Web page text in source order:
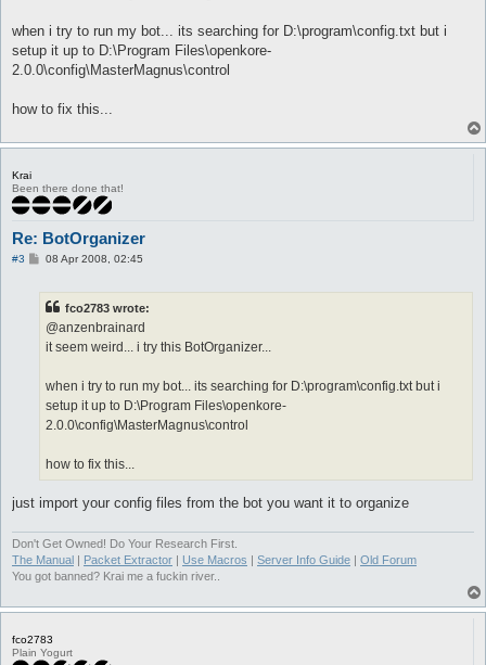
when i try to run my bot... its searching for D:\program\config.txt but i
setup it up to D:\Program Files\openkore-
2.0.0\config\MasterMagnus\control
how to fix this...
Krai
Been there done that!
Re: BotOrganizer
#3
P08 Apr 2008, 02:45
fco2783 wrote:
@anzenbrainard
it seem weird... i try this BotOrganizer...
when i try to run my bot... its searching for D:\program\config.txt but i
setup it up to D:\Program Files\openkore-
2.0.0\config\MasterMagnus\control
how to fix this...
just import your config files from the bot you want it to organize
Don't Get Owned! Do Your Research First.
The Manual | Packet Extractor | Use Macros | Server Info Guide | Old Forum
You got banned? Krai me a fuckin river..
fco2783
Plain Yogurt